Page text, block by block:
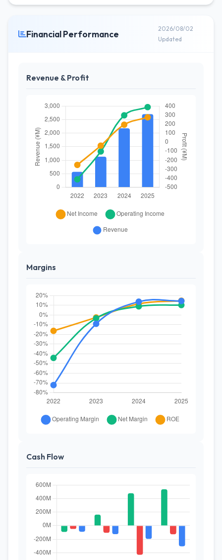
Financial Performance
2026/08/02
Updated
Revenue & Profit
Margins
Cash Flow